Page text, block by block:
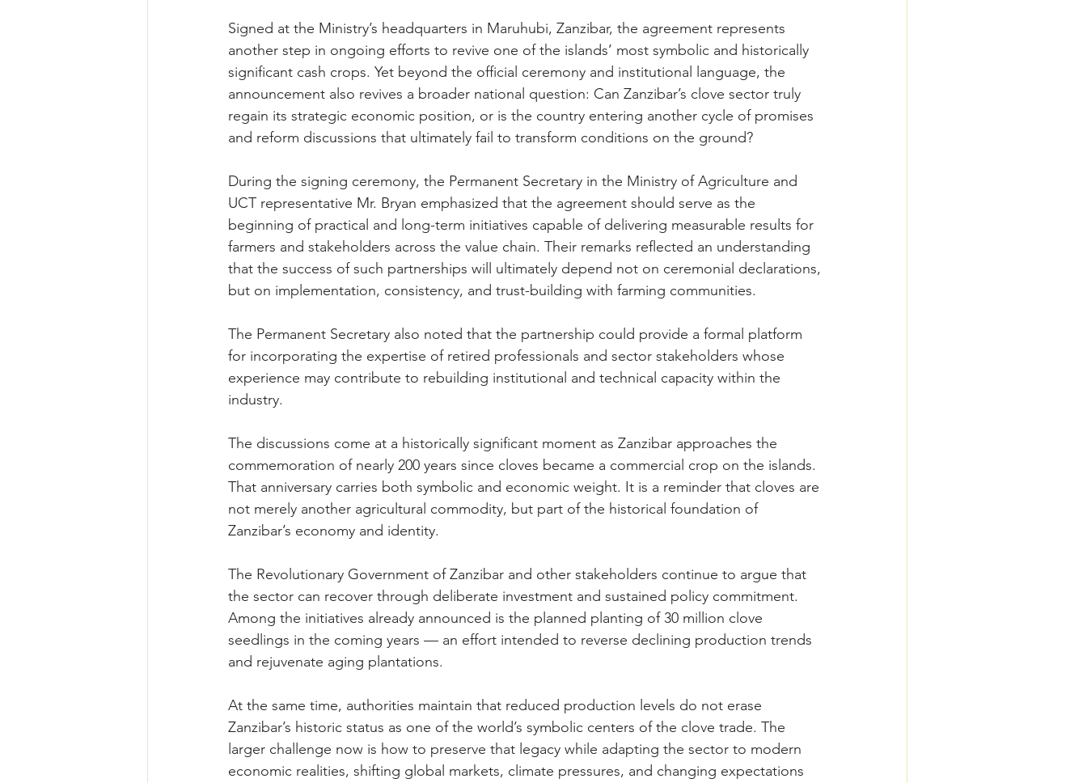
Signed at the Ministry’s headquarters in Maruhubi, Zanzibar, the agreement represents
another step in ongoing efforts to revive one of the islands’ most symbolic and historically
significant cash crops. Yet beyond the official ceremony and institutional language, the
announcement also revives a broader national question: Can Zanzibar’s clove sector truly
regain its strategic economic position, or is the country entering another cycle of promises
and reform discussions that ultimately fail to transform conditions on the ground?
During the signing ceremony, the Permanent Secretary in the Ministry of Agriculture and
UCT representative Mr. Bryan emphasized that the agreement should serve as the
beginning of practical and long-term initiatives capable of delivering measurable results for
farmers and stakeholders across the value chain. Their remarks reflected an understanding
that the success of such partnerships will ultimately depend not on ceremonial declarations,
but on implementation, consistency, and trust-building with farming communities.
The Permanent Secretary also noted that the partnership could provide a formal platform
for incorporating the expertise of retired professionals and sector stakeholders whose
experience may contribute to rebuilding institutional and technical capacity within the
industry.
The discussions come at a historically significant moment as Zanzibar approaches the
commemoration of nearly 200 years since cloves became a commercial crop on the islands.
That anniversary carries both symbolic and economic weight. It is a reminder that cloves are
not merely another agricultural commodity, but part of the historical foundation of
Zanzibar’s economy and identity.
The Revolutionary Government of Zanzibar and other stakeholders continue to argue that
the sector can recover through deliberate investment and sustained policy commitment.
Among the initiatives already announced is the planned planting of 30 million clove
seedlings in the coming years — an effort intended to reverse declining production trends
and rejuvenate aging plantations.
At the same time, authorities maintain that reduced production levels do not erase
Zanzibar’s historic status as one of the world’s symbolic centers of the clove trade. The
larger challenge now is how to preserve that legacy while adapting the sector to modern
economic realities, shifting global markets, climate pressures, and changing expectations